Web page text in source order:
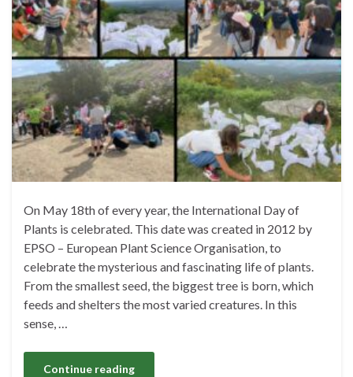
On May 18th of every year, the International Day of
Plants is celebrated. This date was created in 2012 by
EPSO – European Plant Science Organisation, to
celebrate the mysterious and fascinating life of plants.
From the smallest seed, the biggest tree is born, which
feeds and shelters the most varied creatures. In this
sense, …
Continue reading